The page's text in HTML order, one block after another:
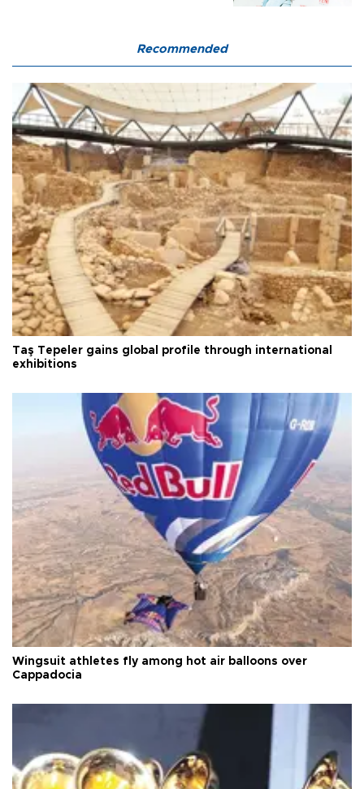
Recommended
Taş Tepeler gains global profile through international
exhibitions
Wingsuit athletes fly among hot air balloons over
Cappadocia